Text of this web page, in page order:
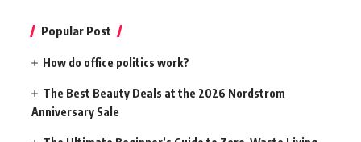
Popular Post
How do office politics work?
The Best Beauty Deals at the 2026 Nordstrom
Anniversary Sale